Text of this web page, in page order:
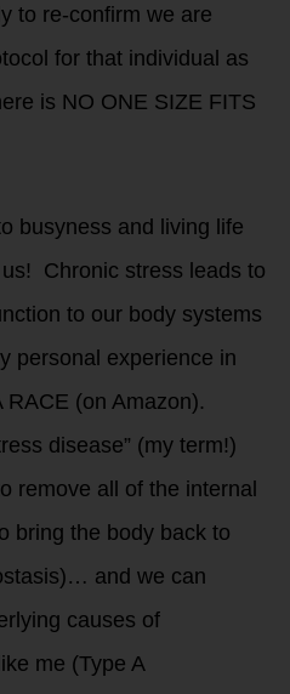
to re-confirm we are
for that individual as
is NO ONE SIZE FITS
busyness and living life
Chronic stress leads to
to our body systems
personal experience in
(on Amazon).
disease” (my term!)
remove all of the internal
bring the body back to
and we can
causes of
me (Type A